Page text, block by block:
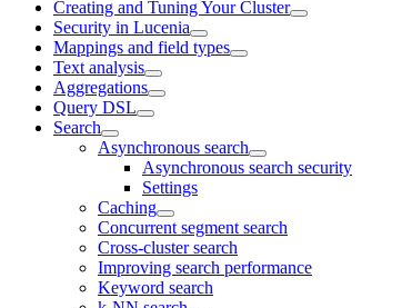
Creating and Tuning Your Cluster
Security in Lucenia
Mappings and field types
Text analysis
Aggregations
Query DSL
Search
Asynchronous search
Asynchronous search security
Settings
Caching
Concurrent segment search
Cross-cluster search
Improving search performance
Keyword search